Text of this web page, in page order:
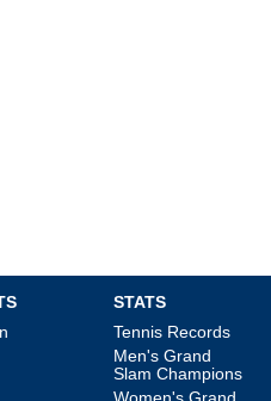
STATS
Tennis Records
Men's Grand
Slam Champions
Women's Grand